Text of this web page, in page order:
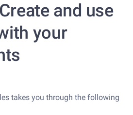
and use
your
takes you through the following